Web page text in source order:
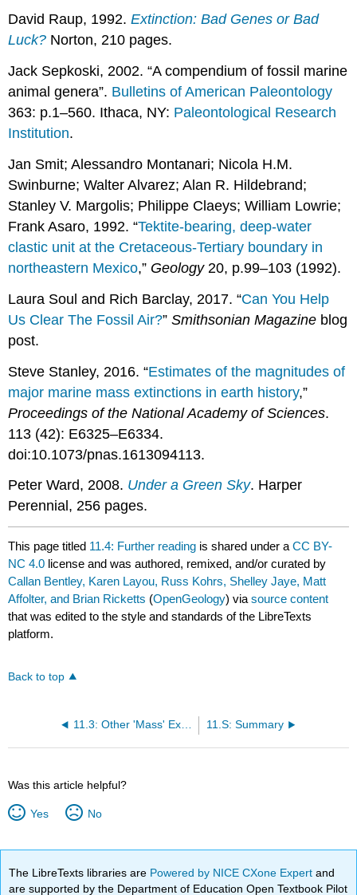
David Raup, 1992.Extinction: Bad Genes or Bad
Luck? Norton, 210 pages.
Jack Sepkoski, 2002. “A compendium of fossil marine
animal genera”. Bulletins of American Paleontology
363: p.1–560. Ithaca, NY: Paleontological Research
Institution.
Jan Smit; Alessandro Montanari; Nicola H.M.
Swinburne; Walter Alvarez; Alan R. Hildebrand;
Stanley V. Margolis; Philippe Claeys; William Lowrie;
Frank Asaro, 1992. “Tektite-bearing, deep-water
clastic unit at the Cretaceous-Tertiary boundary in
northeastern Mexico,” Geology20, p.99–103 (1992).
Laura Soul and Rich Barclay, 2017. “Can You Help
Us Clear The Fossil Air?”Smithsonian Magazine blog
post.
Steve Stanley, 2016. “Estimates of the magnitudes of
major marine mass extinctions in earth history,”
Proceedings of the National Academy of Sciences.
113 (42): E6325–E6334.
doi:10.1073/pnas.1613094113.
Peter Ward, 2008. Under a Green Sky. Harper
Perennial, 256 pages.
This page titled 11.4: Further reading is shared under aCC BY-
NC 4.0 license and was authored, remixed, and/or curated by
Callan Bentley, Karen Layou, Russ Kohrs, Shelley Jaye, Matt
Affolter, and Brian Ricketts (OpenGeology) viasource content
that was edited to the style and standards of the LibreTexts
platform.
Back to top
11.3: Other 'Mass' Extinctions 11.S: Summary
Was this article helpful?
Yes No
The LibreTexts libraries are Powered by NICE CXone Expertand
are supported by the Department of Education Open Textbook Pilot